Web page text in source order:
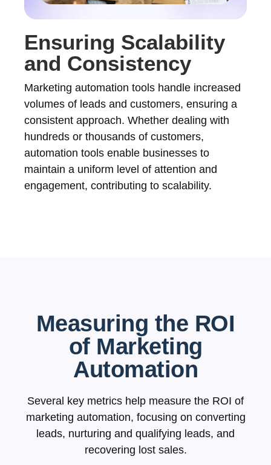
Ensuring Scalability
and Consistency
Marketing automation tools handle increased
volumes of leads and customers, ensuring a
consistent approach. Whether dealing with
hundreds or thousands of customers,
automation tools enable businesses to
maintain a uniform level of attention and
engagement, contributing to scalability.
Measuring the ROI
of Marketing
Automation
Several key metrics help measure the ROI of
marketing automation, focusing on converting
leads, nurturing and qualifying leads, and
recovering lost sales.